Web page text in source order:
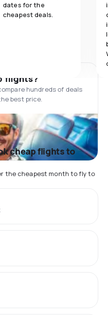
dates for the
cheapest deals.
flights?
hundreds of deals
best price.
cheap flights to
the cheapest month to fly to